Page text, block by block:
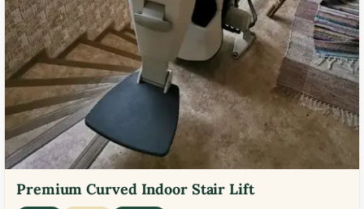
Premium Curved Indoor Stair Lift